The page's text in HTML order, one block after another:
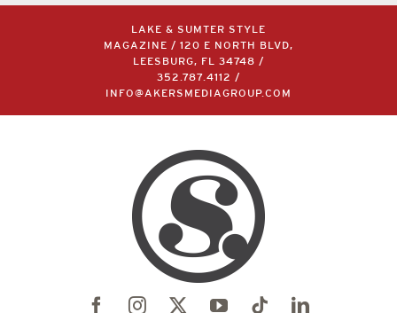
LAKE & SUMTER STYLE
MAGAZINE / 120 E NORTH BLVD,
LEESBURG, FL 34748 /
352.787.4112
/
INFO@AKERSMEDIAGROUP.COM